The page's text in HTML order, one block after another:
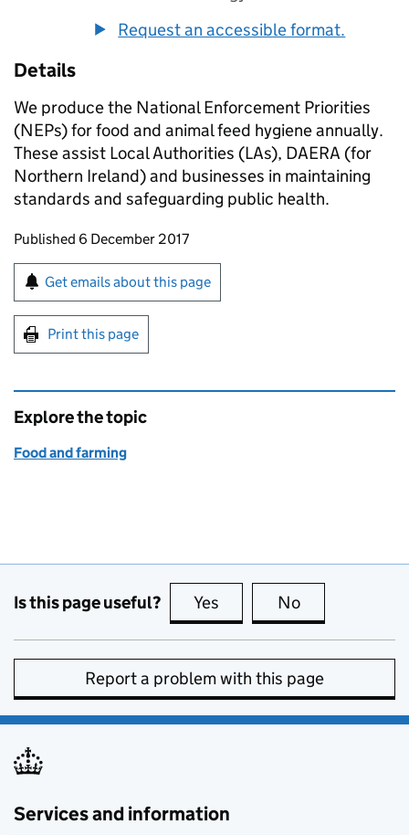
Request an accessible format.
Details
We produce the National Enforcement Priorities
(NEPs) for food and animal feed hygiene annually.
These assist Local Authorities (LAs), DAERA (for
Northern Ireland) and businesses in maintaining
standards and safeguarding public health.
Updates to this page
Published 6 December 2017
Sign up for emails or print this page
Get emails about this page
Print this page
Explore the topic
Food and farming
Is this page useful? Yes this page is useful
No
Report a problem with this page
Services and information